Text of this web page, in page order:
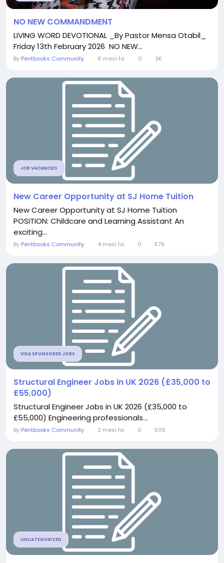
NO NEW COMMANDMENT
LIVING WORD DEVOTIONAL _By Pastor Mensa Otabil_
Friday 13th February 2026 NO NEW...
By Pentbooks Community 6 mesi fa 0 3K
JOB VACANCIES
New Career Opportunity at SJ Home Tuition
New Career Opportunity at SJ Home Tuition
POSITION: Childcare and Learning Assistant An
exciting...
By Pentbooks Community 4 mesi fa 0 579
VISA SPONSORED JOBS
Structural Engineer Jobs in UK 2026 (£35,000 to
£55,000)
Structural Engineer Jobs in UK 2026 (£35,000 to
£55,000) Engineering professionals...
By Pentbooks Community 2 mesi fa 0 505
UNCATEGORIZED